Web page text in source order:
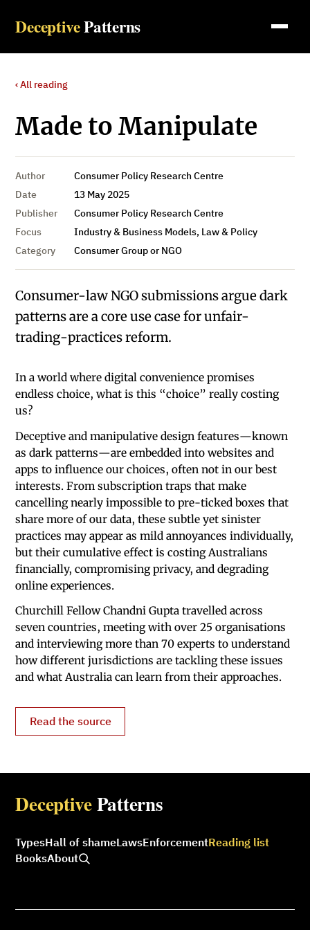
DeceptivePatterns
‹ All reading
Made to Manipulate
Author
Consumer Policy Research Centre
Date
13 May 2025
Publisher
Consumer Policy Research Centre
Focus
Industry & Business Models, Law & Policy
Category
Consumer Group or NGO
Consumer-law NGO submissions argue dark
patterns are a core use case for unfair-
trading-practices reform.
In a world where digital convenience promises
endless choice, what is this “choice” really costing
us?
Deceptive and manipulative design features—known
as dark patterns—are embedded into websites and
apps to influence our choices, often not in our best
interests. From subscription traps that make
cancelling nearly impossible to pre-ticked boxes that
share more of our data, these subtle yet sinister
practices may appear as mild annoyances individually,
but their cumulative effect is costing Australians
financially, compromising privacy, and degrading
online experiences.
Churchill Fellow Chandni Gupta travelled across
seven countries, meeting with over 25 organisations
and interviewing more than 70 experts to understand
how different jurisdictions are tackling these issues
and what Australia can learn from their approaches.
Read the source
DeceptivePatterns
TypesHall of shameLawsEnforcementReading list
BooksAbout